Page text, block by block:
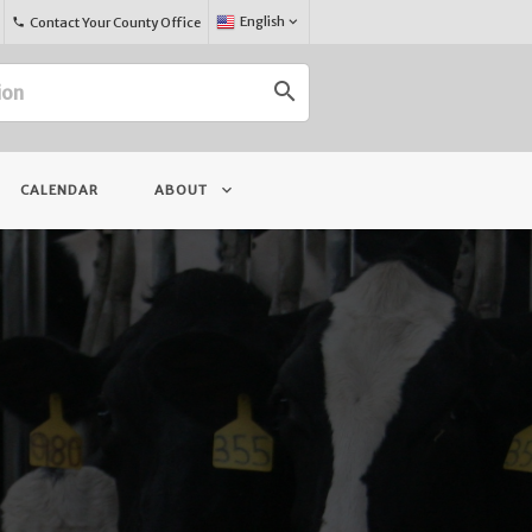
phone Contact Your County Office
Select
Language:
English keyboard_arrow_down
search
CALENDAR ABOUT keyboard_arrow_down